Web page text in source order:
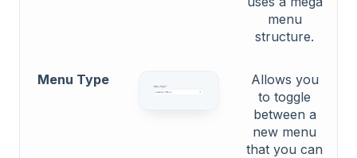
menu
structure.
Menu Type
Allows you
to toggle
between a
new menu
that you can